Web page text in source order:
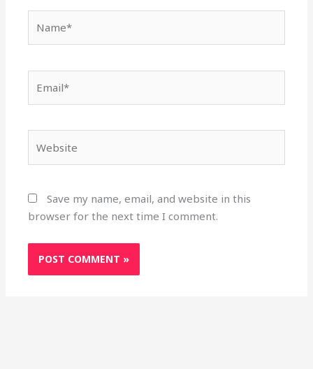
Save my name, email, and website in this
browser for the next time I comment.